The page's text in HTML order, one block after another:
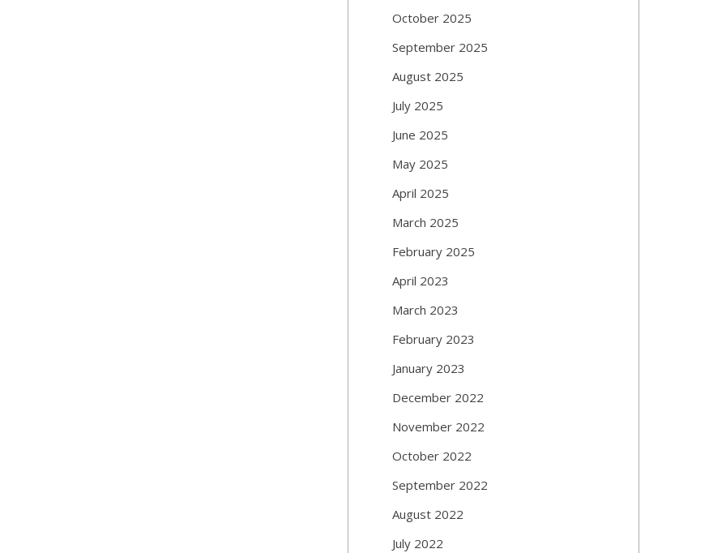
October 2025
September 2025
August 2025
July 2025
June 2025
May 2025
April 2025
March 2025
February 2025
April 2023
March 2023
February 2023
January 2023
December 2022
November 2022
October 2022
September 2022
August 2022
July 2022